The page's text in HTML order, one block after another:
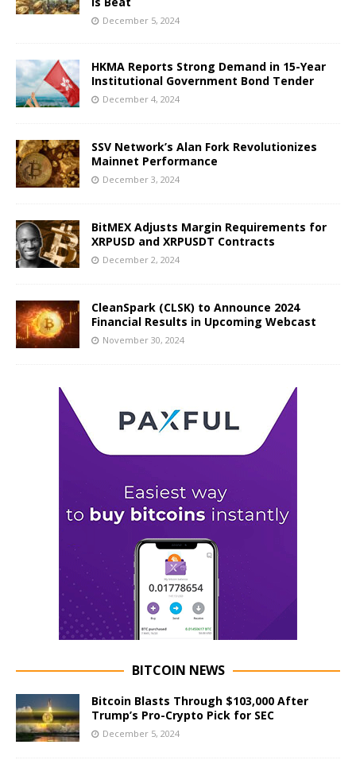
December 5, 2024
HKMA Reports Strong Demand in 15-Year
Institutional Government Bond Tender
December 4, 2024
SSV Network’s Alan Fork Revolutionizes
Mainnet Performance
December 3, 2024
BitMEX Adjusts Margin Requirements for
XRPUSD and XRPUSDT Contracts
December 2, 2024
CleanSpark (CLSK) to Announce 2024
Financial Results in Upcoming Webcast
November 30, 2024
BITCOIN NEWS
Bitcoin Blasts Through $103,000 After
Trump’s Pro-Crypto Pick for SEC
December 5, 2024